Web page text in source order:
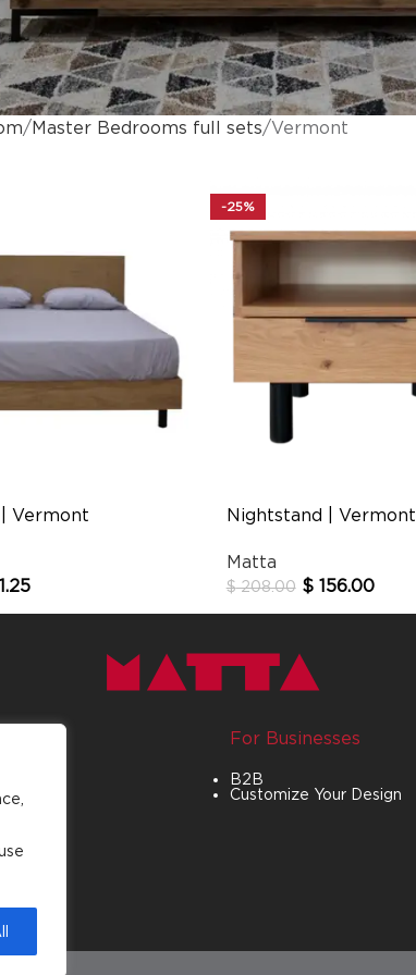
Master Bedrooms full sets Vermont
Vermont
-25%
Nightstand | Vermont
Matta
$208.00 $156.00
For Businesses
B2B
Customize Your Design